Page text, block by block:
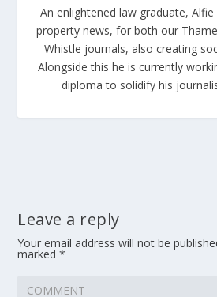
An enlightened law graduate,
property news, for both our
Whistle journals, also creating
Alongside this he is currently
diploma to solidify his
Leave a reply
Your email address will not be
marked*